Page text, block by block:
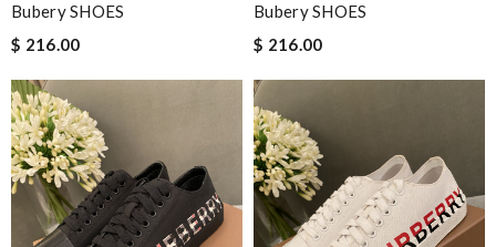
Bubery SHOES
$ 216.00
Bubery SHOES
$ 216.00